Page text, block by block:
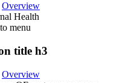
Overview
Health
menu
title h3
Overview